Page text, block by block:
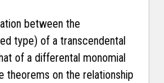
between the
type) of a transcendental
of a differental monomial
theorems on the relationship